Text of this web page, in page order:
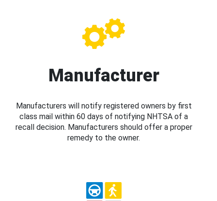
Manufacturer
Manufacturers will notify registered owners by first
class mail within 60 days of notifying NHTSA of a
recall decision. Manufacturers should offer a proper
remedy to the owner.